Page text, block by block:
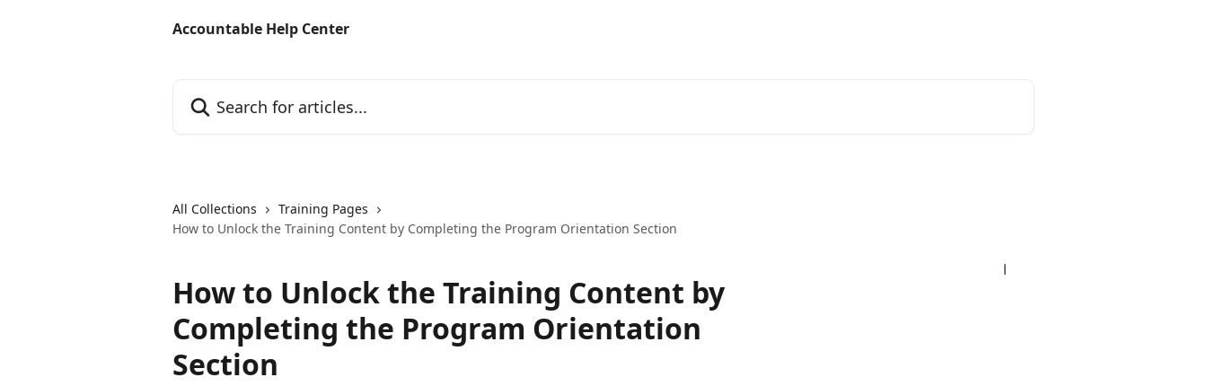
Accountable Help Center
All Collections
Training Pages
How to Unlock the Training Content by Completing the Program Orientation Section
How to Unlock the Training Content by
Completing the Program Orientation
Section